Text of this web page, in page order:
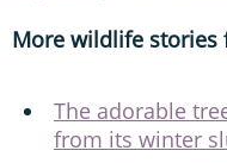
More wildlife
The adorable
from its winter